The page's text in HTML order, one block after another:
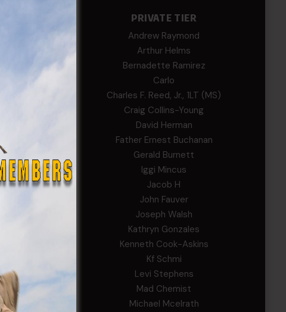
PRIVATE TIER
Andrew Raymond
Arthur Helms
Bernadette Ramirez
Carlo
Charles F. Reed, Jr., 1LT (MS)
Craig Collins-Young
David Herman
Father Ernest Buchanan
Gerald Burnett
Iggi Mincus
Jacob H
John Fauver
Joseph Walsh
Kathryn Gonzales
Kenneth Cook-Askins
Kf Schmi
Levi Stephens
Mad Chemist
Michael Mcelrath